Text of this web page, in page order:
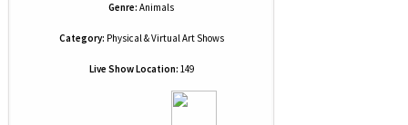
Genre: Animals
Category: Physical & Virtual Art Shows
Live Show Location: 149